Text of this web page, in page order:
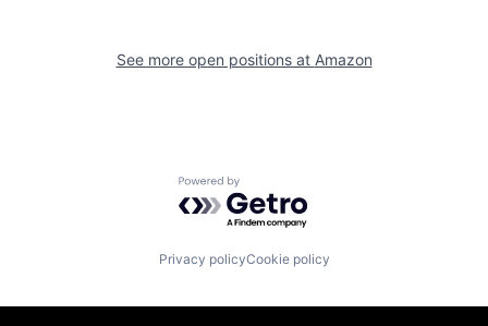
See more open positions at Amazon
Powered by Getro.com
Privacy policyCookie policy